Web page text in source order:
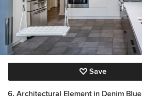
Save
6. Architectural Element in Denim Blue